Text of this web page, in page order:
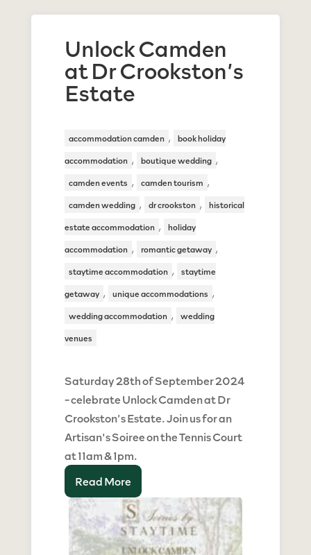
Unlock Camden
at Dr Crookston’s
Estate
accommodation camden ,
book holiday
accommodation , boutique wedding ,
camden events , camden tourism ,
camden wedding , dr crookston ,
historical
estate accommodation ,
holiday
accommodation , romantic getaway ,
staytime accommodation ,
staytime
getaway , unique accommodations ,
wedding accommodation ,
wedding
venues
Saturday 28th of September 2024
- celebrate Unlock Camden at Dr
Crookston’s Estate. Join us for an
Artisan's Soiree on the Tennis Court
at 11am & 1pm.
Read More